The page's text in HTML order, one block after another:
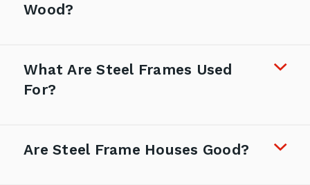
Wood?
What Are Steel Frames Used
For?
Are Steel Frame Houses Good?